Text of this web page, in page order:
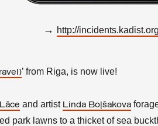
→ http://incidents.kadist.org
’ from Riga, is now live!
and artist Linda Boļšakova
park lawns to a thicket of sea